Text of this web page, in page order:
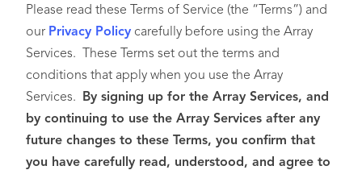
Please read these Terms of Service (the “Terms”) and
our Privacy Policy carefully before using the Array
Services. These Terms set out the terms and
conditions that apply when you use the Array
Services.
By signing up for the Array Services, and
by continuing to use the Array Services after any
future changes to these Terms, you confirm that
you have carefully read, understood, and agree to